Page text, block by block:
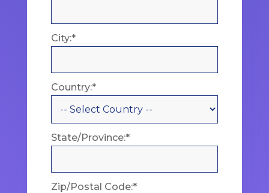
City:*
Country:*
State/Province:*
Zip/Postal Code:*